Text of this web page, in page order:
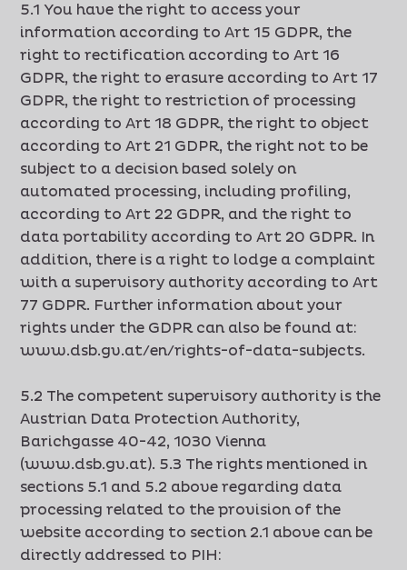
5.1 You have the right to access your
information according to Art 15 GDPR, the
right to rectification according to Art 16
GDPR, the right to erasure according to Art 17
GDPR, the right to restriction of processing
according to Art 18 GDPR, the right to object
according to Art 21 GDPR, the right not to be
subject to a decision based solely on
automated processing, including profiling,
according to Art 22 GDPR, and the right to
data portability according to Art 20 GDPR. In
addition, there is a right to lodge a complaint
with a supervisory authority according to Art
77 GDPR. Further information about your
rights under the GDPR can also be found at:
www.dsb.gv.at/en/rights-of-data-subjects.
5.2 The competent supervisory authority is the
Austrian Data Protection Authority,
Barichgasse 40-42, 1030 Vienna
(www.dsb.gv.at). 5.3 The rights mentioned in
sections 5.1 and 5.2 above regarding data
processing related to the provision of the
website according to section 2.1 above can be
directly addressed to PIH: